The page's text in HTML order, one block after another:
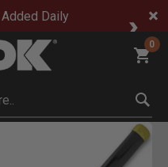
Daily
0